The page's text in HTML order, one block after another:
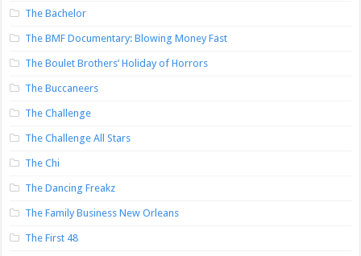
The Bachelor
The BMF Documentary: Blowing Money Fast
The Boulet Brothers’ Holiday of Horrors
The Buccaneers
The Challenge
The Challenge All Stars
The Chi
The Dancing Freakz
The Family Business New Orleans
The First 48